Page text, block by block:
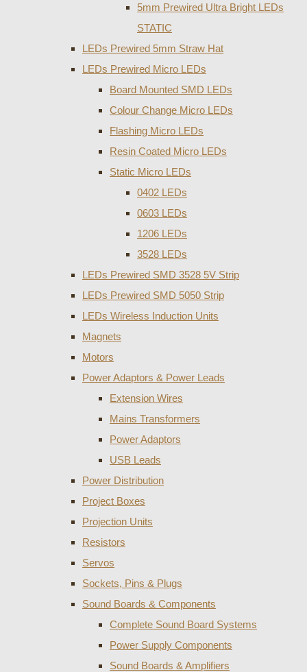
5mm Prewired Ultra Bright LEDs
STATIC
LEDs Prewired 5mm Straw Hat
LEDs Prewired Micro LEDs
Board Mounted SMD LEDs
Colour Change Micro LEDs
Flashing Micro LEDs
Resin Coated Micro LEDs
Static Micro LEDs
0402 LEDs
0603 LEDs
1206 LEDs
3528 LEDs
LEDs Prewired SMD 3528 5V Strip
LEDs Prewired SMD 5050 Strip
LEDs Wireless Induction Units
Magnets
Motors
Power Adaptors & Power Leads
Extension Wires
Mains Transformers
Power Adaptors
USB Leads
Power Distribution
Project Boxes
Projection Units
Resistors
Servos
Sockets, Pins & Plugs
Sound Boards & Components
Complete Sound Board Systems
Power Supply Components
Sound Boards & Amplifiers